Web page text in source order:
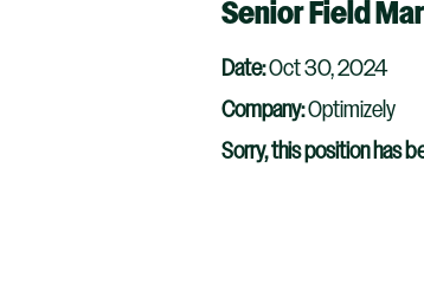
Senior Field
Date:Oct 30, 2024
Company:Optimizely
Sorry, this position has